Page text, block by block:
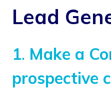
Lead
1. Make a
prospective